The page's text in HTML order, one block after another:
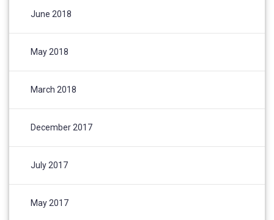
June 2018
May 2018
March 2018
December 2017
July 2017
May 2017